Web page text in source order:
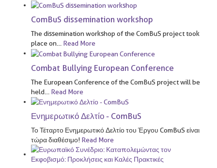
ComBuS dissemination workshop
The dissemination workshop of the ComBuS project took
place on… Read More
Combat Bullying European Conference
The European Conference of the ComBuS project will be
held
Read More
Ενημερωτικό Δελτίο - ComBuS
Το Τέταρτο Ενημερωτικό Δελτίο του Έργου ComBuS είναι
τώρα διαθέσιμο! Read More